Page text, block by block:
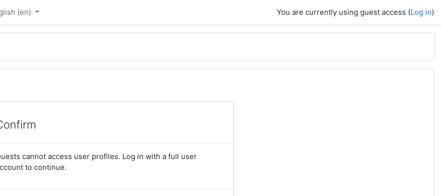
‎(en)‎ You are currently using guest access (Log in)
cannot access user profiles. Log in with a full user
to continue.